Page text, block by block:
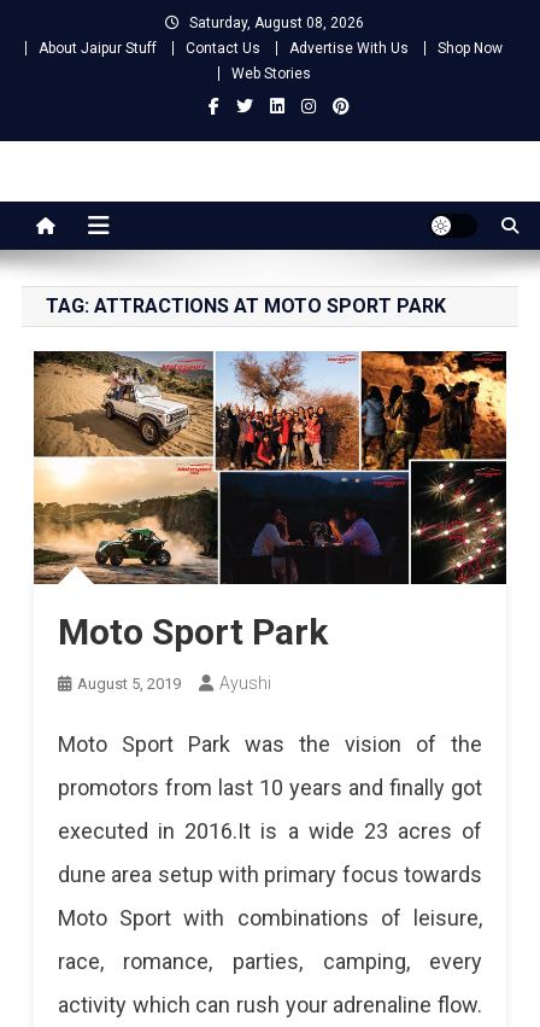
Saturday, August 08, 2026
About Jaipur Stuff
Contact Us Advertise With Us
Shop Now
Web Stories
Jaipur Stuff
TAG: ATTRACTIONS AT MOTO SPORT PARK
Moto Sport Park
August 5, 2019 Ayushi
Moto Sport Park was the vision of the
promotors from last 10 years and finally got
executed in 2016.It is a wide 23 acres of
dune area setup with primary focus towards
Moto Sport with combinations of leisure,
race, romance, parties, camping, every
activity which can rush your adrenaline flow.